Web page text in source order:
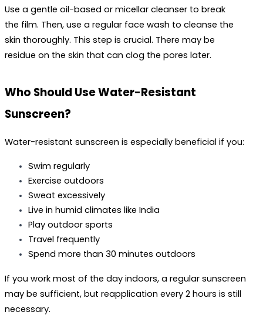
Use a gentle oil-based or micellar cleanser to break
the film. Then, use a regular face wash to cleanse the
skin thoroughly. This step is crucial. There may be
residue on the skin that can clog the pores later.
Who Should Use Water-Resistant
Sunscreen?
Water-resistant sunscreen is especially beneficial if you:
Swim regularly
Exercise outdoors
Sweat excessively
Live in humid climates like India
Play outdoor sports
Travel frequently
Spend more than 30 minutes outdoors
If you work most of the day indoors, a regular sunscreen
may be sufficient, but reapplication every 2 hours is still
necessary.